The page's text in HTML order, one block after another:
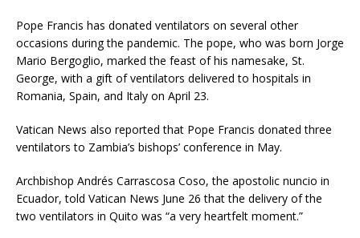
Pope Francis has donated ventilators on several other
occasions during the pandemic. The pope, who was born Jorge
Mario Bergoglio, marked the feast of his namesake, St.
George, with a gift of ventilators delivered to hospitals in
Romania, Spain, and Italy on April 23.
Vatican News also reported that Pope Francis donated three
ventilators to Zambia’s bishops’ conference in May.
Archbishop Andrés Carrascosa Coso, the apostolic nuncio in
Ecuador, told Vatican News June 26 that the delivery of the
two ventilators in Quito was “a very heartfelt moment.”